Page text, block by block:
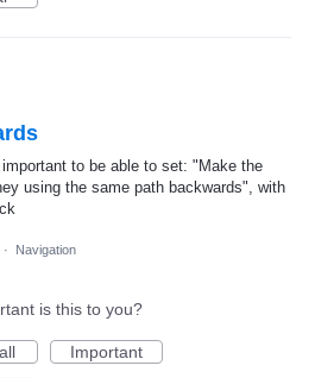
important to be able to set: "Make the
using the same path backwards", with
· Navigation
is this to you?
Important